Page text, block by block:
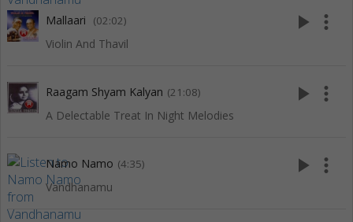
Mallaari (02:02)
Violin And Thavil
play_arrow more_vert
Raagam Shyam Kalyan (21:08)
A Delectable Treat In Night Melodies
play_arrow more_vert
Namo Namo (4:35)
Vandhanamu
play_arrow more_vert